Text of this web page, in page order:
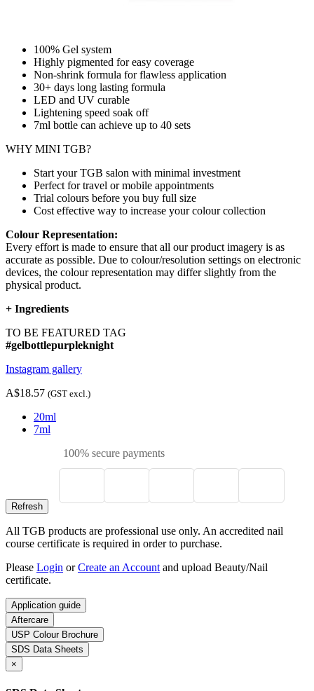
100% Gel system
Highly pigmented for easy coverage
Non-shrink formula for flawless application
30+ days long lasting formula
LED and UV curable
Lightening speed soak off
7ml bottle can achieve up to 40 sets
WHY MINI TGB?
Start your TGB salon with minimal investment
Perfect for travel or mobile appointments
Trial colours before you buy full size
Cost effective way to increase your colour collection
Colour Representation:
Every effort is made to ensure that all our product imagery is as
accurate as possible. Due to colour/resolution settings on electronic
devices, the colour representation may differ slightly from the
physical product.
+ Ingredients
TO BE FEATURED TAG
#gelbottlepurpleknight
Instagram gallery
A$18.57 (GST excl.)
20ml
7ml
100% secure payments
All TGB products are professional use only. An accredited nail
course certificate is required in order to purchase.
Please Login orCreate an Account and upload Beauty/Nail
certificate.
Application guide
Aftercare
USP Colour Brochure
SDS Data Sheets
×